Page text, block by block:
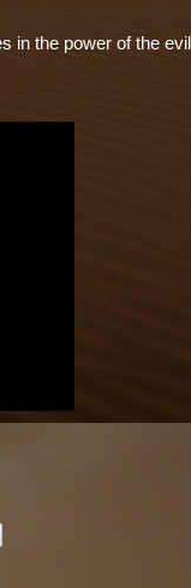
in the power of the evil